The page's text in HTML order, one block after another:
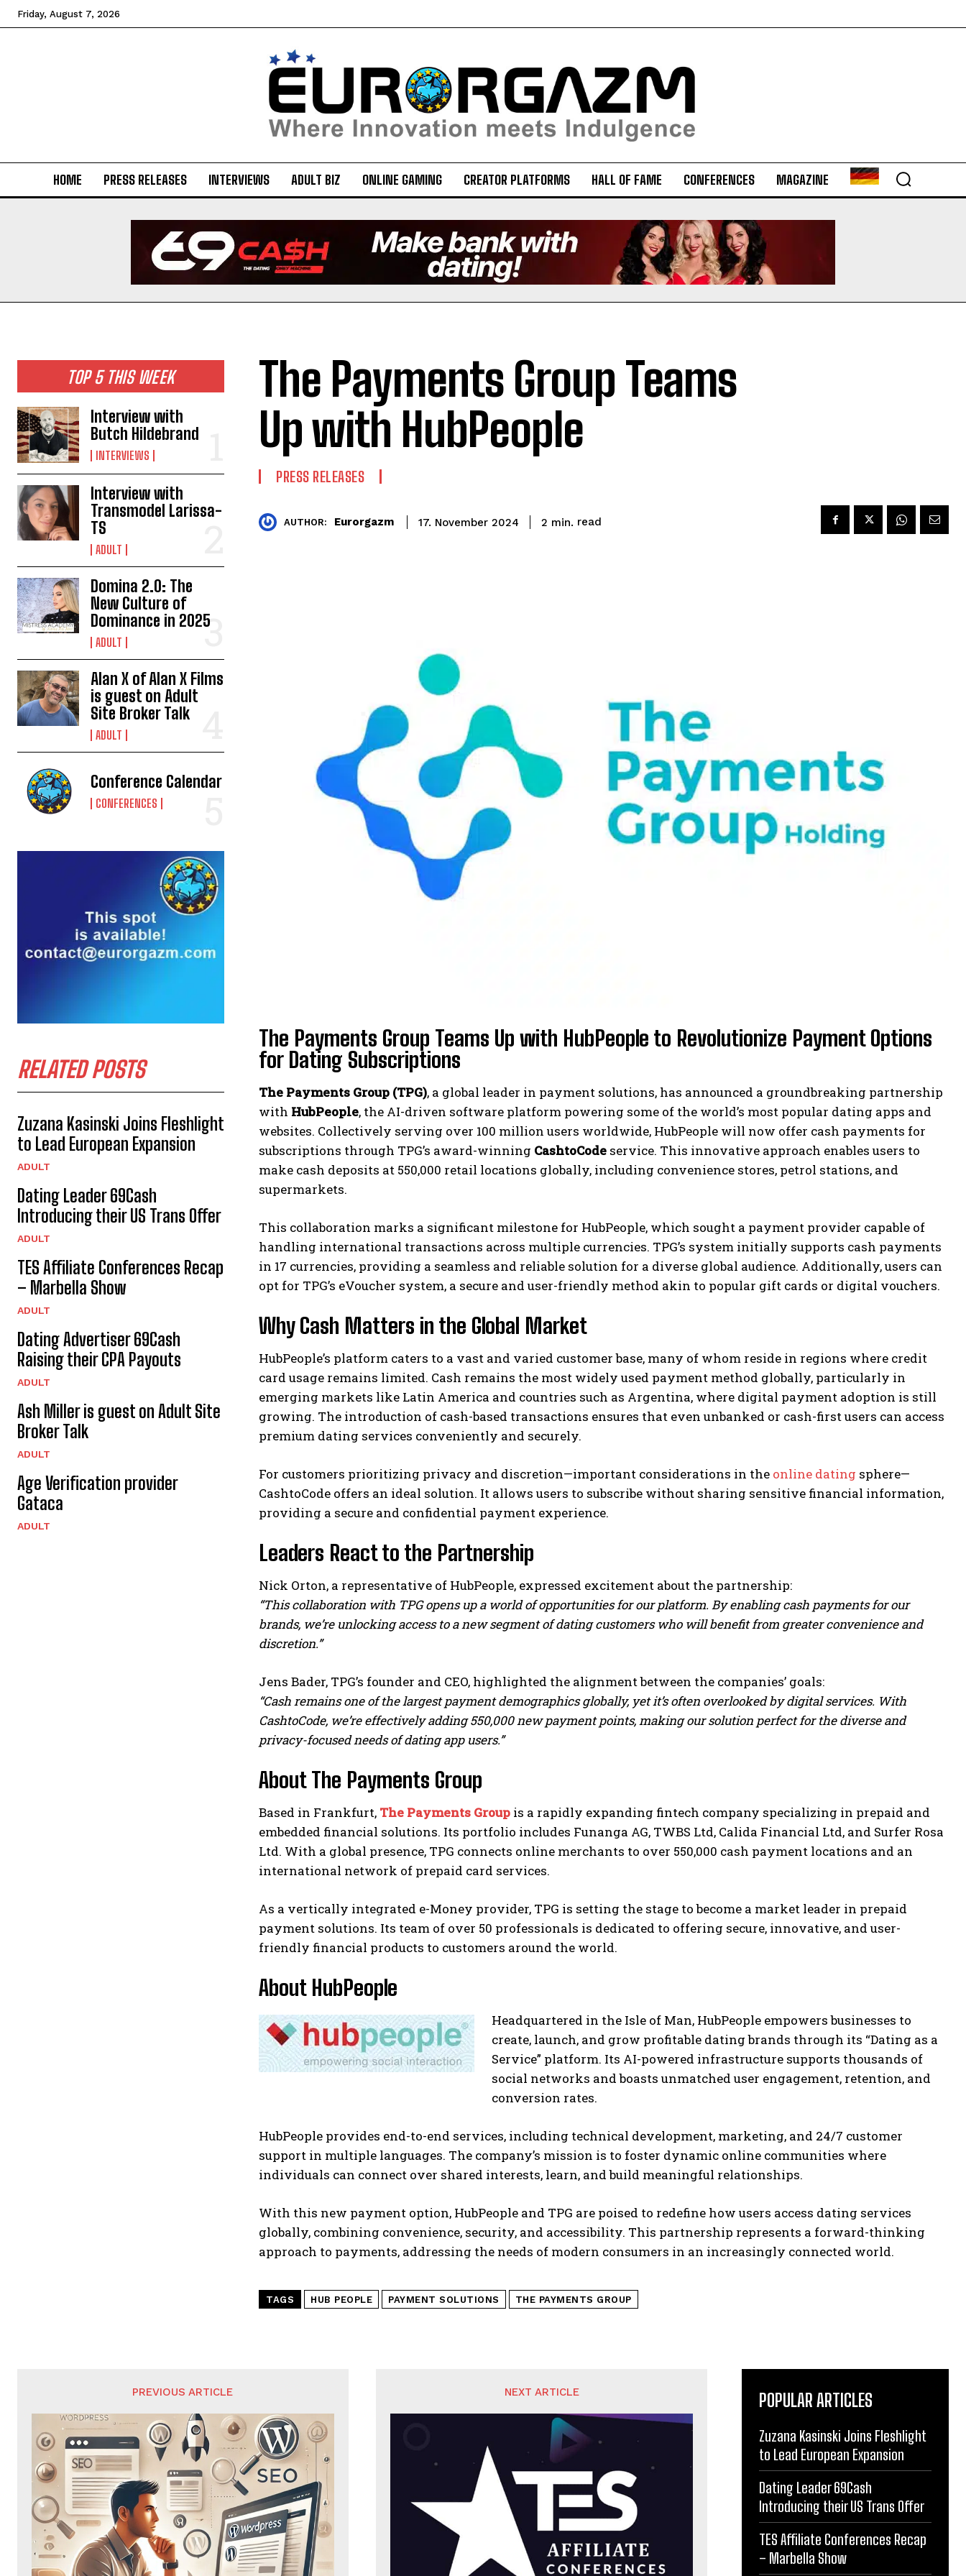
Friday, August 7, 2026
HOME PRESS RELEASES INTERVIEWS ADULT BIZ ONLINE GAMING CREATOR PLATFORMS HALL OF FAME CONFERENCES MAGAZINE
TOP 5 THIS WEEK
Interview with
Butch Hildebrand
INTERVIEWS
Interview with
Transmodel Larissa-
TS
ADULT
Domina 2.0: The
New Culture of
Dominance in 2025
ADULT
Alan X of Alan X Films
is guest on Adult
Site Broker Talk
ADULT
Conference Calendar
CONFERENCES
RELATED POSTS
Zuzana Kasinski Joins Fleshlight
to Lead European Expansion
ADULT
Dating Leader 69Cash
Introducing their US Trans Offer
ADULT
TES Affiliate Conferences Recap
– Marbella Show
ADULT
Dating Advertiser 69Cash
Raising their CPA Payouts
ADULT
Ash Miller is guest on Adult Site
Broker Talk
ADULT
Age Verification provider
Gataca
ADULT
The Payments Group Teams
Up with HubPeople
PRESS RELEASES
AUTHOR: Eurorgazm 17. November 2024 2 min. read
The Payments Group Teams Up with HubPeople to Revolutionize Payment Options
for Dating Subscriptions
The Payments Group (TPG), a global leader in payment solutions, has announced a groundbreaking partnership
with HubPeople, the AI-driven software platform powering some of the world’s most popular dating apps and
websites. Collectively serving over 100 million users worldwide, HubPeople will now offer cash payments for
subscriptions through TPG’s award-winning CashtoCode service. This innovative approach enables users to
make cash deposits at 550,000 retail locations globally, including convenience stores, petrol stations, and
supermarkets.
This collaboration marks a significant milestone for HubPeople, which sought a payment provider capable of
handling international transactions across multiple currencies. TPG’s system initially supports cash payments
in 17 currencies, providing a seamless and reliable solution for a diverse global audience. Additionally, users can
opt for TPG’s eVoucher system, a secure and user-friendly method akin to popular gift cards or digital vouchers.
Why Cash Matters in the Global Market
HubPeople’s platform caters to a vast and varied customer base, many of whom reside in regions where credit
card usage remains limited. Cash remains the most widely used payment method globally, particularly in
emerging markets like Latin America and countries such as Argentina, where digital payment adoption is still
growing. The introduction of cash-based transactions ensures that even unbanked or cash-first users can access
premium dating services conveniently and securely.
For customers prioritizing privacy and discretion—important considerations in the online dating sphere—
CashtoCode offers an ideal solution. It allows users to subscribe without sharing sensitive financial information,
providing a secure and confidential payment experience.
Leaders React to the Partnership
Nick Orton, a representative of HubPeople, expressed excitement about the partnership:
“This collaboration with TPG opens up a world of opportunities for our platform. By enabling cash payments for our
brands, we’re unlocking access to a new segment of dating customers who will benefit from greater convenience and
discretion.”
Jens Bader, TPG’s founder and CEO, highlighted the alignment between the companies’ goals:
“Cash remains one of the largest payment demographics globally, yet it’s often overlooked by digital services. With
CashtoCode, we’re effectively adding 550,000 new payment points, making our solution perfect for the diverse and
privacy-focused needs of dating app users.”
About The Payments Group
Based in Frankfurt, The Payments Group is a rapidly expanding fintech company specializing in prepaid and
embedded financial solutions. Its portfolio includes Funanga AG, TWBS Ltd, Calida Financial Ltd, and Surfer Rosa
Ltd. With a global presence, TPG connects online merchants to over 550,000 cash payment locations and an
international network of prepaid card services.
As a vertically integrated e-Money provider, TPG is setting the stage to become a market leader in prepaid
payment solutions. Its team of over 50 professionals is dedicated to offering secure, innovative, and user-
friendly financial products to customers around the world.
About HubPeople
Headquartered in the Isle of Man, HubPeople empowers businesses to
create, launch, and grow profitable dating brands through its “Dating as a
Service” platform. Its AI-powered infrastructure supports thousands of
social networks and boasts unmatched user engagement, retention, and
conversion rates.
HubPeople provides end-to-end services, including technical development, marketing, and 24/7 customer
support in multiple languages. The company’s mission is to foster dynamic online communities where
individuals can connect over shared interests, learn, and build meaningful relationships.
With this new payment option, HubPeople and TPG are poised to redefine how users access dating services
globally, combining convenience, security, and accessibility. This partnership represents a forward-thinking
approach to payments, addressing the needs of modern consumers in an increasingly connected world.
TAGS HUB PEOPLE PAYMENT SOLUTIONS THE PAYMENTS GROUP
PREVIOUS ARTICLE NEXT ARTICLE POPULAR ARTICLES
Zuzana Kasinski Joins Fleshlight
to Lead European Expansion
Dating Leader 69Cash
Introducing their US Trans Offer
TES Affiliate Conferences Recap
– Marbella Show